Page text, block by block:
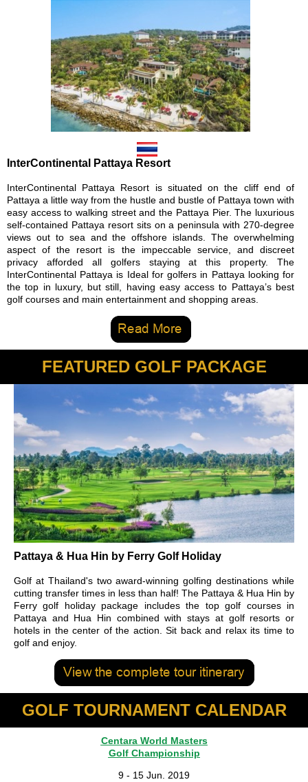
InterContinental Pattaya Resort
InterContinental Pattaya Resort is situated on the cliff end of
Pattaya a little way from the hustle and bustle of Pattaya town with
easy access to walking street and the Pattaya Pier. The luxurious
self-contained Pattaya resort sits on a peninsula with 270-degree
views out to sea and the offshore islands. The overwhelming
aspect of the resort is the impeccable service, and discreet
privacy afforded all golfers staying at this property. The
InterContinental Pattaya is Ideal for golfers in Pattaya looking for
the top in luxury, but still, having easy access to Pattaya’s best
golf courses and main entertainment and shopping areas.
FEATURED GOLF PACKAGE
Pattaya & Hua Hin by Ferry Golf Holiday
Golf at Thailand's two award-winning golfing destinations while
cutting transfer times in less than half! The Pattaya & Hua Hin by
Ferry golf holiday package includes the top golf courses in
Pattaya and Hua Hin combined with stays at golf resorts or
hotels in the center of the action. Sit back and relax its time to
golf and enjoy.
GOLF TOURNAMENT CALENDAR
Centara World Masters
Golf Championship
9 - 15 Jun. 2019